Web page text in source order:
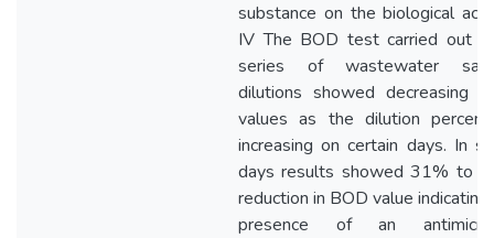
substance on the biological
IV The BOD test carried out
series of wastewater
dilutions showed decreasing
values as the dilution
increasing on certain days. In
days results showed 31% to
reduction in BOD value
presence of an